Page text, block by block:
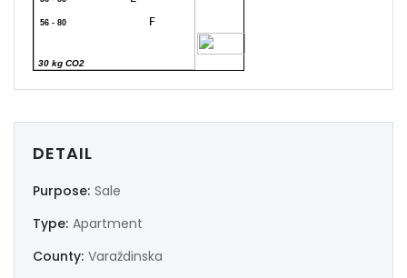
56 - 80 F
30 kg CO2
DETAIL
Purpose: Sale
Type: Apartment
County: Varaždinska